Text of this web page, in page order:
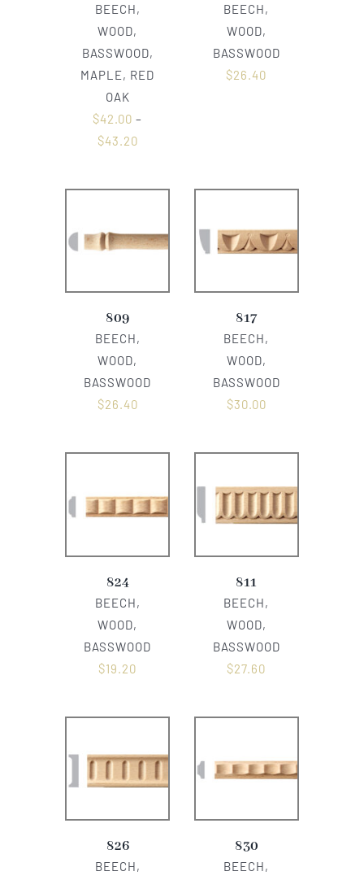
BEECH,
WOOD,
BASSWOOD,
MAPLE, RED
OAK
$42.00 –
$43.20
BEECH,
WOOD,
BASSWOOD
$26.40
809
BEECH,
WOOD,
BASSWOOD
$26.40
817
BEECH,
WOOD,
BASSWOOD
$30.00
824
BEECH,
WOOD,
BASSWOOD
$19.20
811
BEECH,
WOOD,
BASSWOOD
$27.60
826
BEECH,
830
BEECH,